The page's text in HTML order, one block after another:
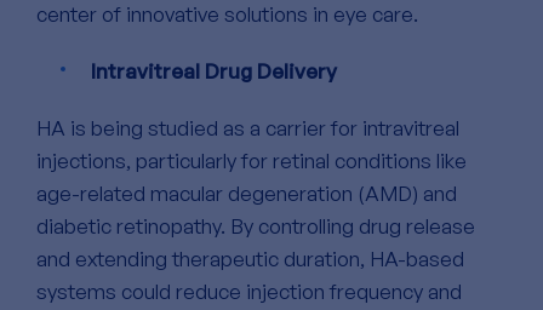
center of innovative solutions in eye care.
Intravitreal Drug Delivery
HA is being studied as a carrier for intravitreal
injections, particularly for retinal conditions like
age-related macular degeneration (AMD) and
diabetic retinopathy. By controlling drug release
and extending therapeutic duration, HA-based
systems could reduce injection frequency and